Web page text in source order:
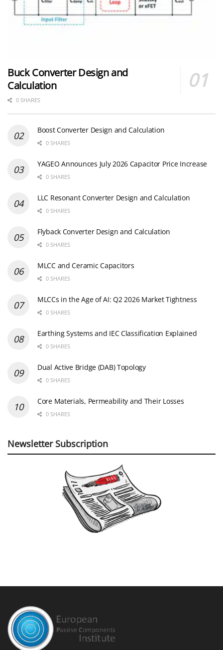
Buck Converter Design and
Calculation
0 SHARES
Boost Converter Design and Calculation
0 SHARES
YAGEO Announces July 2026 Capacitor Price Increase
0 SHARES
LLC Resonant Converter Design and Calculation
0 SHARES
Flyback Converter Design and Calculation
0 SHARES
MLCC and Ceramic Capacitors
0 SHARES
MLCCs in the Age of AI: Q2 2026 Market Tightness
0 SHARES
Earthing Systems and IEC Classification Explained
0 SHARES
Dual Active Bridge (DAB) Topology
0 SHARES
Core Materials, Permeability and Their Losses
0 SHARES
Newsletter Subscription